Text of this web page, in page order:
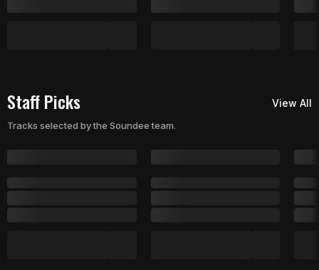
Staff Picks View All
Tracks selected by the Soundee team.